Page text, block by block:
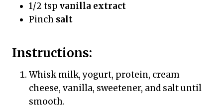
1/2 tsp vanilla extract
Pinch salt
Instructions:
Whisk milk, yogurt, protein, cream
cheese, vanilla, sweetener, and salt until
smooth.